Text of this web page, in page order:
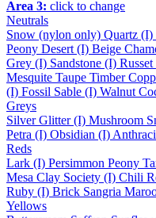
Area 3: click to change
Neutrals
Snow (nylon only) Quartz (I)
Peony Desert (I) Beige
Grey (I) Sandstone (I)
Mesquite Taupe Timber
(I) Fossil Sable (I) Walnut
Greys
Silver Glitter (I) Mushroom
Petra (I) Obsidian (I)
Reds
Lark (I) Persimmon Peony
Mesa Clay Society (I) Chili
Ruby (I) Brick Sangria
Yellows